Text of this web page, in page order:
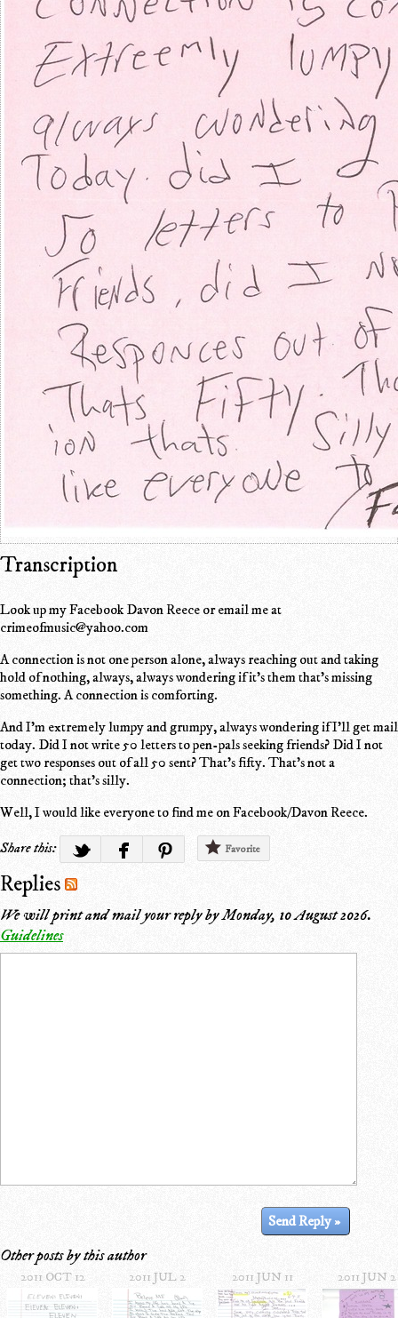
Transcription
Look up my Facebook Davon Reece or email me at
crimeofmusic@yahoo.com
A connection is not one person alone, always reaching out and taking
hold of nothing, always, always wondering if it's them that's missing
something. A connection is comforting.
And I'm extremely lumpy and grumpy, always wondering if I'll get mail
today. Did I not write 50 letters to pen-pals seeking friends? Did I not
get two responses out of all 50 sent? That's fifty. That's not a
connection; that's silly.
Well, I would like everyone to find me on Facebook/Davon Reece.
Share this:
Favorite
Replies
We will print and mail your reply byMonday, 10 August 2026.
Guidelines
Other posts by this author
2011 OCT 12 2011 JUL 2 2011 JUN 11 2011 JUN 2